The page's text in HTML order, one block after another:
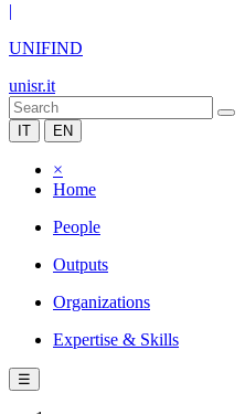
|
UNIFIND
unisr.it
IT EN
×
Home
People
Outputs
Organizations
Expertise & Skills
☰